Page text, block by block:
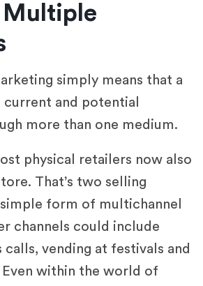
simply means that a
and potential
more than one medium.
physical retailers now also
That’s two selling
form of multichannel
channels could include
vending at festivals and
within the world of